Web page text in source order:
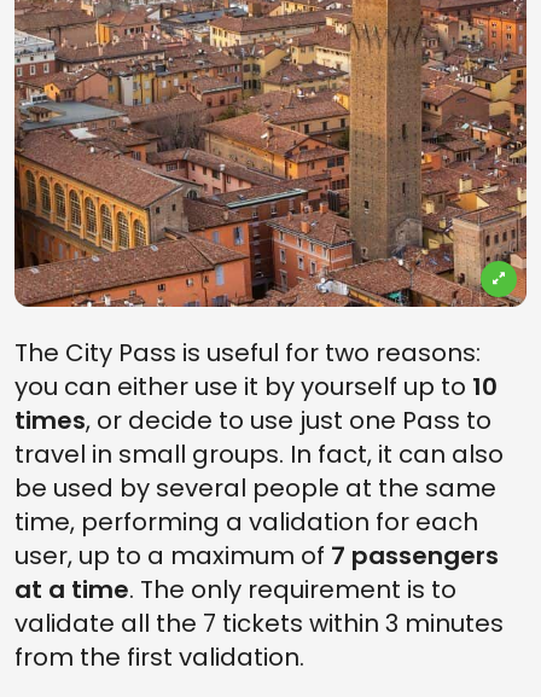
The City Pass is useful for two reasons:
you can either use it by yourself up to 10
times, or decide to use just one Pass to
travel in small groups. In fact, it can also
be used by several people at the same
time, performing a validation for each
user, up to a maximum of 7 passengers
at a time. The only requirement is to
validate all the 7 tickets within 3 minutes
from the first validation.